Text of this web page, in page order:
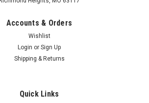
Accounts & Orders
Wishlist
Login or Sign Up
Shipping & Returns
Quick Links